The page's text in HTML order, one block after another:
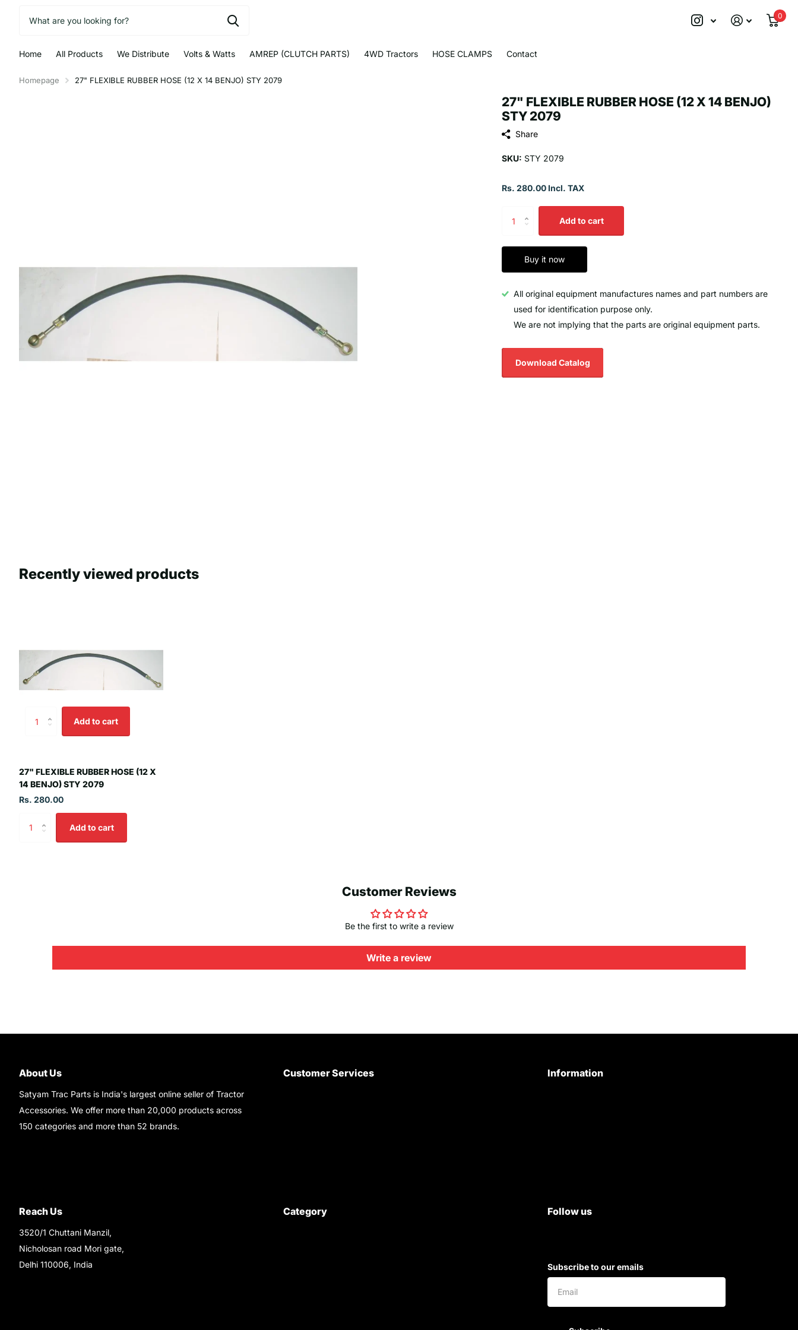
0
Home All Products We Distribute Volts & Watts AMREP (CLUTCH PARTS) 4WD Tractors HOSE CLAMPS Contact
Homepage 27" FLEXIBLE RUBBER HOSE (12 X 14 BENJO) STY 2079
27" FLEXIBLE RUBBER HOSE (12 X 14 BENJO)
STY 2079
Share
SKU: STY 2079
Rs. 280.00 Incl. TAX
Add to cart
Buy it now
All original equipment manufactures names and part numbers are
used for identification purpose only.
We are not implying that the parts are original equipment parts.
Download Catalog
Recently viewed products
Add to cart
27" FLEXIBLE RUBBER HOSE (12 X
14 BENJO) STY 2079
Rs. 280.00
Add to cart
Customer Reviews
Be the first to write a review
Write a review
About Us
Satyam Trac Parts is India's largest online seller of Tractor
Accessories. We offer more than 20,000 products across
150 categories and more than 52 brands.
Customer Services Information
Reach Us
3520/1 Chuttani Manzil,
Nicholosan road Mori gate,
Delhi 110006, India
Category Follow us
Subscribe to our emails